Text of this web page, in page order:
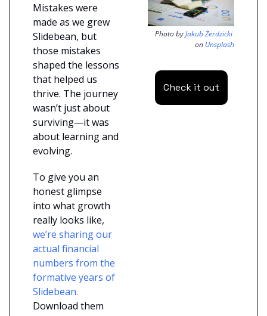
Mistakes were
made as we grew
Slidebean, but
those mistakes
shaped the lessons
that helped us
thrive. The journey
wasn’t just about
surviving—it was
about learning and
evolving.
To give you an
honest glimpse
into what growth
really looks like,
we’re sharing our
actual financial
numbers from the
formative years of
Slidebean.
Download them
Photo by Jakub Żerdzicki
on Unsplash
Check it out